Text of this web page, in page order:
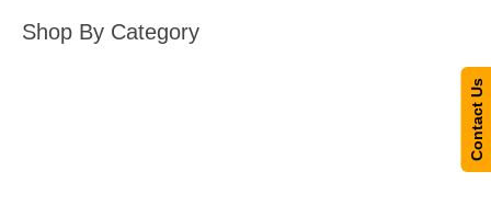
Shop By Category
Contact Us